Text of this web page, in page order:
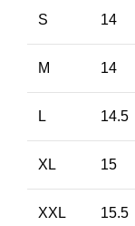
S 14
M 14
L 14.5
XL 15
XXL 15.5